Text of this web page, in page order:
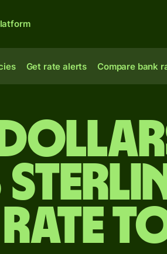
Get rate alerts Compare bank
rate